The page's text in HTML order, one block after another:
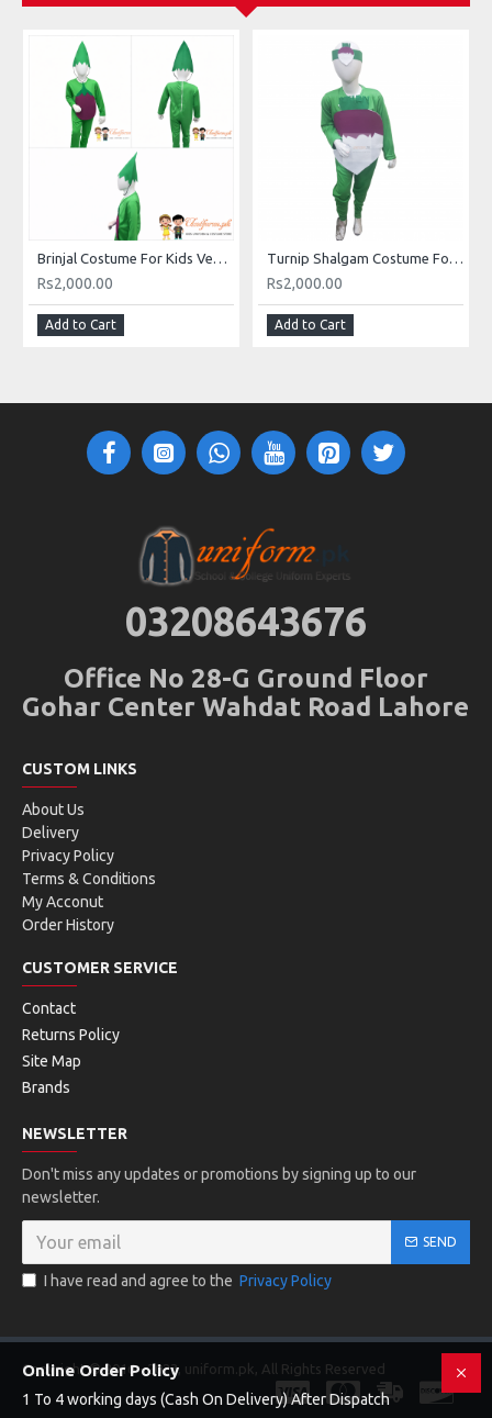
Brinjal Costume For Kids Vegetables Kids Costume Buy Online In Pakistan
Rs2,000.00
Add to Cart
Turnip Shalgam Costume For Kids Vegetables Kids Costume Buy Online In Pakistan
Rs2,000.00
Add to Cart
03208643676
Office No 28-G Ground Floor
Gohar Center Wahdat Road Lahore
CUSTOM LINKS
About Us
Delivery
Privacy Policy
Terms & Conditions
My Acconut
Order History
CUSTOMER SERVICE
Contact
Returns Policy
Site Map
Brands
NEWSLETTER
Don't miss any updates or promotions by signing up to our
newsletter.
SEND
I have read and agree to the Privacy Policy
Copyright © 2016 - 2023, uniform.pk, All Rights Reserved
Online Order Policy
1 To 4 working days (Cash On Delivery) After Dispatch